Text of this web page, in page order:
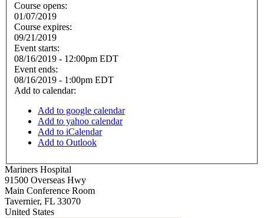
Course opens:
01/07/2019
Course expires:
09/21/2019
Event starts:
08/16/2019 - 12:00pm EDT
Event ends:
08/16/2019 - 1:00pm EDT
Add to calendar:
Add to google calendar
Add to yahoo calendar
Add to iCalendar
Add to Outlook
Mariners Hospital
91500 Overseas Hwy
Main Conference Room
Tavernier, FL 33070
United States